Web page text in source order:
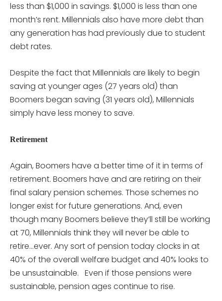
less than $1,000 in savings. $1,000 is less than one
month’s rent. Millennials also have more debt than
any generation has had previously due to student
debt rates.
Despite the fact that Millennials are likely to begin
saving at younger ages (27 years old) than
Boomers began saving (31 years old), Millennials
simply have less money to save.
Retirement
Again, Boomers have a better time of it in terms of
retirement. Boomers have and are retiring on their
final salary pension schemes. Those schemes no
longer exist for future generations. And, even
though many Boomers believe they’ll still be working
at 70, Millennials think they will never be able to
retire…ever. Any sort of pension today clocks in at
40% of the overall welfare budget and 40% looks to
be unsustainable. Even if those pensions were
sustainable, pension ages continue to rise.